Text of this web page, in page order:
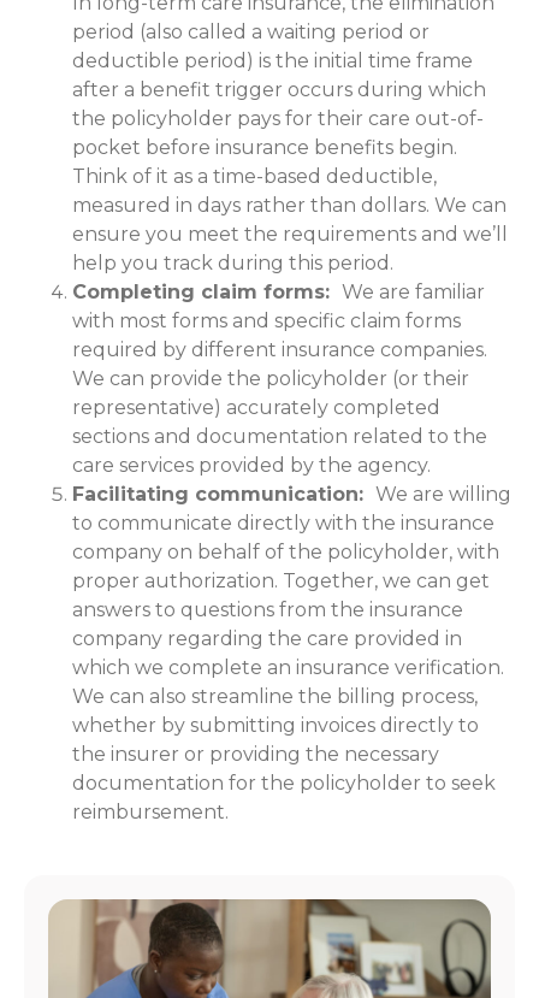
period (also called a waiting period or
deductible period) is the initial time frame
after a benefit trigger occurs during which
the policyholder pays for their care out-of-
pocket before insurance benefits begin.
Think of it as a time-based deductible,
measured in days rather than dollars. We can
ensure you meet the requirements and we’ll
help you track during this period.
Completing claim forms: We are familiar
with most forms and specific claim forms
required by different insurance companies.
We can provide the policyholder (or their
representative) accurately completed
sections and documentation related to the
care services provided by the agency.
Facilitating communication: We are willing
to communicate directly with the insurance
company on behalf of the policyholder, with
proper authorization. Together, we can get
answers to questions from the insurance
company regarding the care provided in
which we complete an insurance verification.
We can also streamline the billing process,
whether by submitting invoices directly to
the insurer or providing the necessary
documentation for the policyholder to seek
reimbursement.